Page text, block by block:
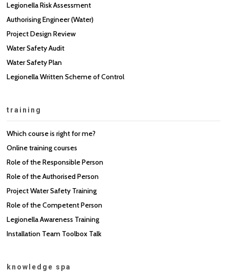
Legionella Risk Assessment
Authorising Engineer (Water)
Project Design Review
Water Safety Audit
Water Safety Plan
Legionella Written Scheme of Control
training
Which course is right for me?
Online training courses
Role of the Responsible Person
Role of the Authorised Person
Project Water Safety Training
Role of the Competent Person
Legionella Awareness Training
Installation Team Toolbox Talk
knowledge spa